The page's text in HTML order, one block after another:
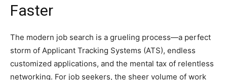
Faster
The modern job search is a grueling process—a perfect
storm of Applicant Tracking Systems (ATS), endless
customized applications, and the mental tax of relentless
networking. For job seekers, the sheer volume of work